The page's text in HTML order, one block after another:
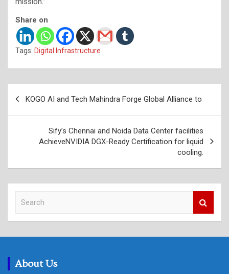
Share on
Tags: Digital Infrastructure
KOGO AI and Tech Mahindra Forge Global Alliance to
Sify’s Chennai and Noida Data Center facilities
AchieveNVIDIA DGX-Ready Certification for liquid
cooling.
c
About Us